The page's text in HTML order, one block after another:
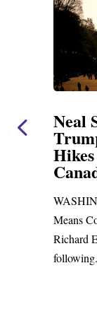
Neal
Richard